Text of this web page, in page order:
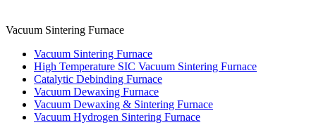
Vacuum Sintering Furnace
Vacuum Sintering Furnace
High Temperature SIC Vacuum Sintering Furnace
Catalytic Debinding Furnace
Vacuum Dewaxing Furnace
Vacuum Dewaxing & Sintering Furnace
Vacuum Hydrogen Sintering Furnace